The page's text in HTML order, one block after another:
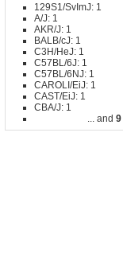
129S1/SvImJ: 1
A/J: 1
AKR/J: 1
BALB/cJ: 1
C3H/HeJ: 1
C57BL/6J: 1
C57BL/6NJ: 1
CAROLI/EiJ: 1
CAST/EiJ: 1
CBA/J: 1
... and 9